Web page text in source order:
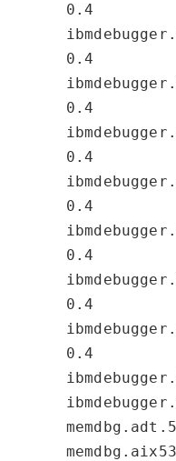
0.4
0.4
0.4
0.4
0.4
0.4
0.4
0.4